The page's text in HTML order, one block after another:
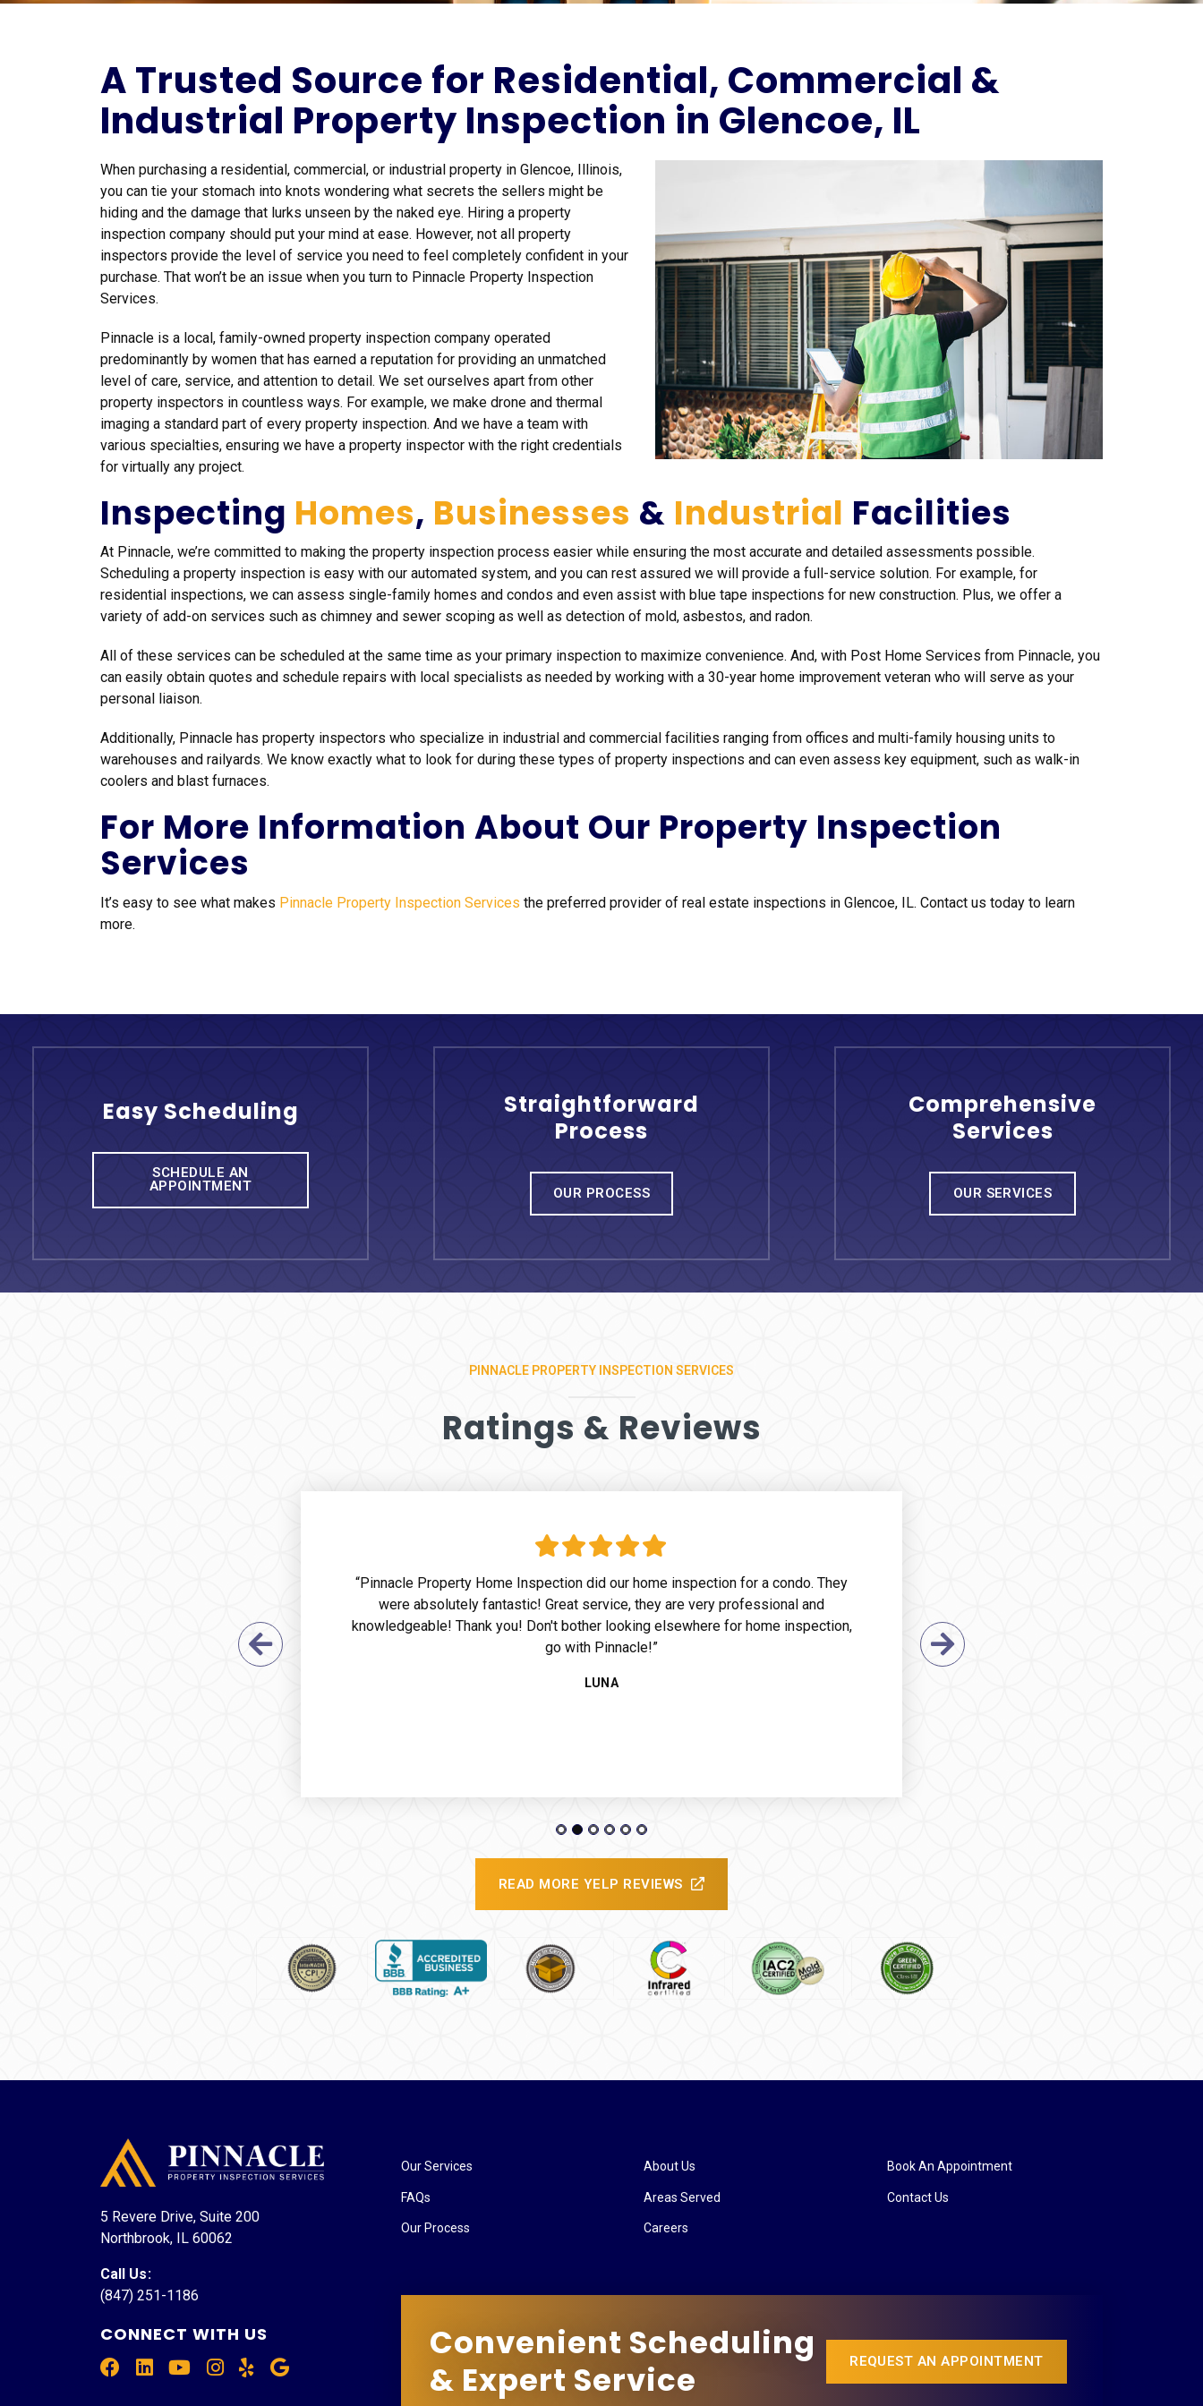
A Trusted Source for Residential, Commercial &
Industrial Property Inspection in Glencoe, IL
When purchasing a residential, commercial, or industrial property in Glencoe, Illinois,
you can tie your stomach into knots wondering what secrets the sellers might be
hiding and the damage that lurks unseen by the naked eye. Hiring a property
inspection company should put your mind at ease. However, not all property
inspectors provide the level of service you need to feel completely confident in your
purchase. That won’t be an issue when you turn to Pinnacle Property Inspection
Services.
Pinnacle is a local, family-owned property inspection company operated
predominantly by women that has earned a reputation for providing an unmatched
level of care, service, and attention to detail. We set ourselves apart from other
property inspectors in countless ways. For example, we make drone and thermal
imaging a standard part of every property inspection. And we have a team with
various specialties, ensuring we have a property inspector with the right credentials
for virtually any project.
Inspecting Homes, Businesses & Industrial Facilities
At Pinnacle, we’re committed to making the property inspection process easier while ensuring the most accurate and detailed assessments possible.
Scheduling a property inspection is easy with our automated system, and you can rest assured we will provide a full-service solution. For example, for
residential inspections, we can assess single-family homes and condos and even assist with blue tape inspections for new construction. Plus, we offer a
variety of add-on services such as chimney and sewer scoping as well as detection of mold, asbestos, and radon.
All of these services can be scheduled at the same time as your primary inspection to maximize convenience. And, with Post Home Services from Pinnacle, you
can easily obtain quotes and schedule repairs with local specialists as needed by working with a 30-year home improvement veteran who will serve as your
personal liaison.
Additionally, Pinnacle has property inspectors who specialize in industrial and commercial facilities ranging from offices and multi-family housing units to
warehouses and railyards. We know exactly what to look for during these types of property inspections and can even assess key equipment, such as walk-in
coolers and blast furnaces.
For More Information About Our Property Inspection
Services
It’s easy to see what makes Pinnacle Property Inspection Services the preferred provider of real estate inspections in Glencoe, IL. Contact us today to learn
more.
Easy Scheduling
SCHEDULE AN
APPOINTMENT
Straightforward
Process
OUR PROCESS
Comprehensive
Services
OUR SERVICES
PINNACLE PROPERTY INSPECTION SERVICES
Ratings & Reviews
Previous Slide
“Pinnacle Property Home Inspection did our home inspection for a condo. They
were absolutely fantastic! Great service, they are very professional and
knowledgeable! Thank you! Don't bother looking elsewhere for home inspection,
go with Pinnacle!”
LUNA
Next Slide
READ MORE YELP REVIEWS
5 Revere Drive, Suite 200
Northbrook, IL 60062
Call Us:
(847) 251-1186
CONNECT WITH US
Our Services
FAQs
Our Process
About Us
Areas Served
Careers
Book An Appointment
Contact Us
Convenient Scheduling
& Expert Service
REQUEST AN APPOINTMENT